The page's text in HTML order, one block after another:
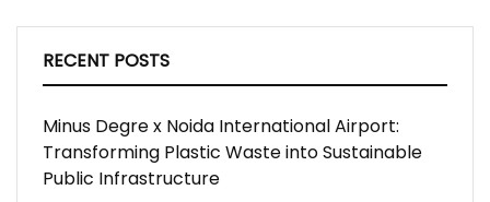
RECENT POSTS
Minus Degre x Noida International Airport:
Transforming Plastic Waste into Sustainable
Public Infrastructure